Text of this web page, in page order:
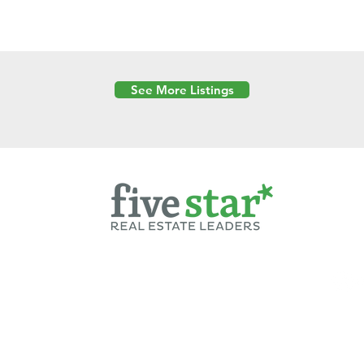
See More Listings